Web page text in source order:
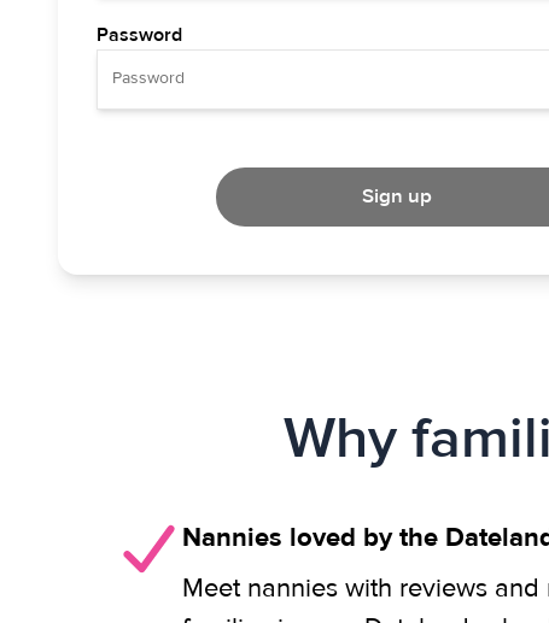
Password
Sign up
Why
Nannies loved by the
Meet nannies with reviews and